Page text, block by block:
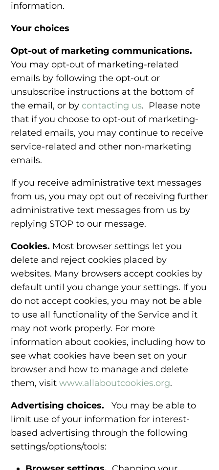
information.
Your choices
Opt-out of marketing communications.
You may opt-out of marketing-related
emails by following the opt-out or
unsubscribe instructions at the bottom of
the email, or by contacting us. Please note
that if you choose to opt-out of marketing-
related emails, you may continue to receive
service-related and other non-marketing
emails.
If you receive administrative text messages
from us, you may opt out of receiving further
administrative text messages from us by
replying STOP to our message.
Cookies. Most browser settings let you
delete and reject cookies placed by
websites. Many browsers accept cookies by
default until you change your settings. If you
do not accept cookies, you may not be able
to use all functionality of the Service and it
may not work properly. For more
information about cookies, including how to
see what cookies have been set on your
browser and how to manage and delete
them, visitwww.allaboutcookies.org.
Advertising choices.
You may be able to
limit use of your information for interest-
based advertising through the following
settings/options/tools: